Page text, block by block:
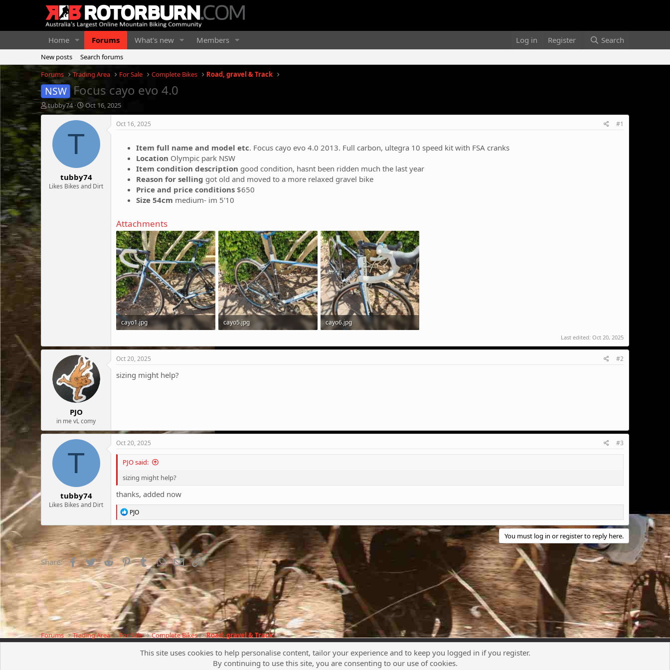
Home Forums What's new Members Log in Register Search
New posts
Search forums
Forums
Trading Area For Sale Complete Bikes Road, gravel & Track
NSW Focus cayo evo 4.0
T
h
r
tubby74
S
t
a
t
e
Oct 16, 2025
T
tubby74
Likes Bikes and Dirt
Oct 16, 2025 #1
Item full name and model etc. Focus cayo evo 4.0 2013. Full carbon, ultegra 10 speed kit with FSA cranks
Location Olympic park NSW
Item condition description good condition, hasnt been ridden much the last year
Reason for selling got old and moved to a more relaxed gravel bike
Price and price conditions $650
Size 54cm medium- im 5'10
Attachments
cayo1.jpg
cayo5.jpg
cayo6.jpg
Last edited: Oct 20, 2025
PJO
in me vL comy
Oct 20, 2025 #2
sizing might help?
T
tubby74
Likes Bikes and Dirt
Oct 20, 2025 #3
PJO said:
sizing might help?
thanks, added now
R
e
a
c
t
i
o
n
s
:
PJO
You must log in or register to reply here.
Share: Facebook
TwitterRedditPinterestTumblrWhatsApp
EmailLink
Forums Trading Area For Sale Complete Bikes Road, gravel & Track
Contact us Terms and rules
This site uses cookies to help personalise content, tailor your experience and to keep you logged in if you register.
By continuing to use this site, you are consenting to our use of cookies.